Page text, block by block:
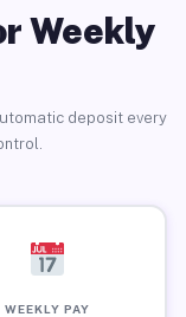
Weekly
deposit every
WEEKLY PAY